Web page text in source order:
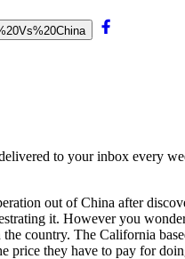
to your inbox every
out of China after
it. However you
country. The California
price they have to pay for